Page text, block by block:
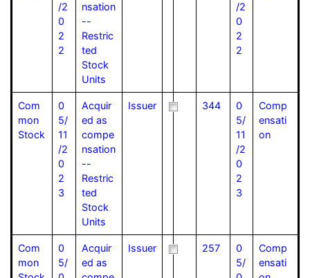
/2
0
2
2
nsation
--
Restric
ted
Stock
Units
/2
0
2
2
Com
mon
Stock
0
5/
11
/2
0
2
3
Acquir
ed as
compe
nsation
--
Restric
ted
Stock
Units
Issuer 344
0
5/
11
/2
0
2
3
Comp
ensati
on
Com
mon
0
5/
Acquir
ed as
Issuer 257
0
5/
Comp
ensati